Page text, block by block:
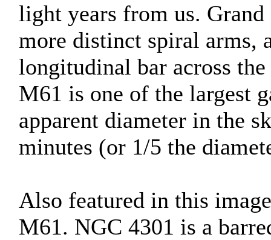
light years from us.
more distinct spiral arms,
longitudinal bar across
M61 is one of the largest
apparent diameter in the
minutes (or 1/5 the
Also featured in this
M61. NGC 4301 is a